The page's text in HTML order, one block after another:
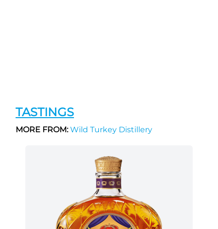
TASTINGS
MORE FROM:Wild Turkey Distillery